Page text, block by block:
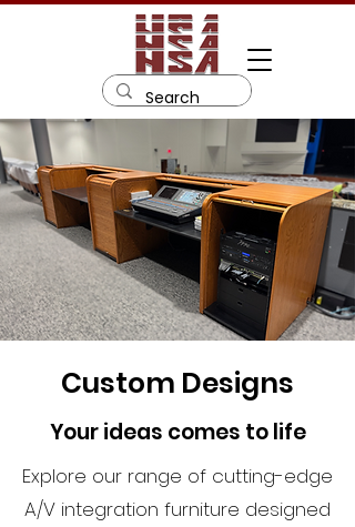
Custom Designs
Your ideas comes to life
Explore our range of cutting-edge
A/V integration furniture designed